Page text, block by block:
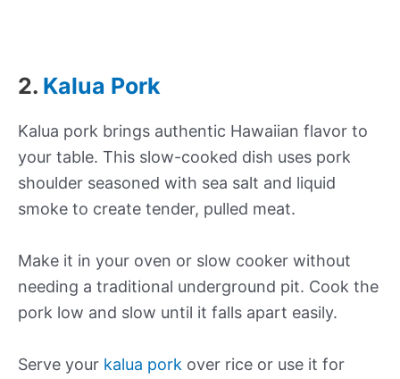
2. Kalua Pork
Kalua pork brings authentic Hawaiian flavor to
your table. This slow-cooked dish uses pork
shoulder seasoned with sea salt and liquid
smoke to create tender, pulled meat.
Make it in your oven or slow cooker without
needing a traditional underground pit. Cook the
pork low and slow until it falls apart easily.
Serve your kalua pork over rice or use it for